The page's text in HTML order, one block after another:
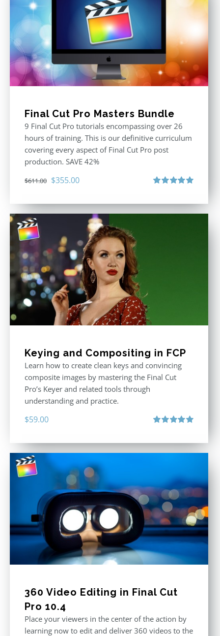
Final Cut Pro Masters Bundle
9 Final Cut Pro tutorials encompassing over 26
hours of training. This is our definitive curriculum
covering every aspect of Final Cut Pro post
production. SAVE 42%
$611.00 Original
was:
$355.00Current
is:
$355.00.
Keying and Compositing in FCP
Learn how to create clean keys and convincing
composite images by mastering the Final Cut
Pro’s Keyer and related tools through
understanding and practice.
$59.00
360 Video Editing in Final Cut
Pro 10.4
Place your viewers in the center of the action by
learning now to edit and deliver 360 videos to the